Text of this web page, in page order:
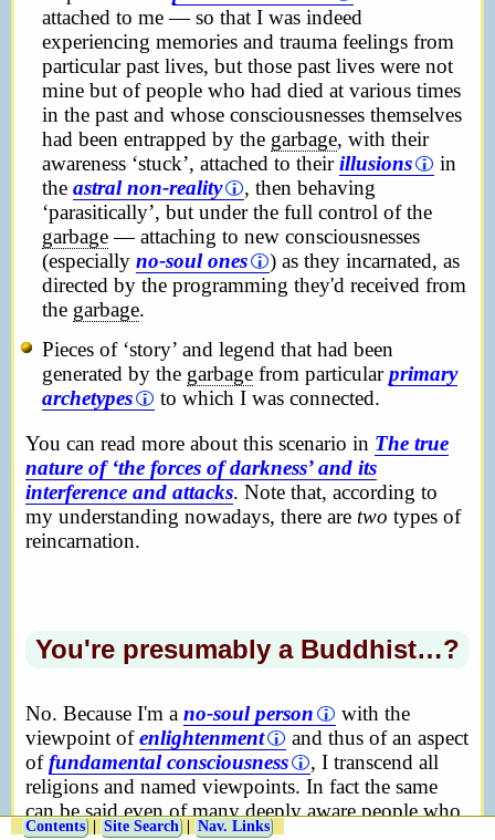
Contents Site Search Nav. Links
attached to me — so that I was indeed
experiencing memories and trauma feelings from
particular past lives, but those past lives were not
mine but of people who had died at various times
in the past and whose consciousnesses themselves
had been entrapped by the garbage, with their
awareness ‘stuck’, attached to theirillusions
in
the astral non-reality
, then behaving
‘parasitically’, but under the full control of the
garbage— attaching to new consciousnesses
(especially no-soul ones
) as they incarnated, as
directed by the programming they'd received from
the garbage.
Pieces of ‘story’ and legend that had been
generated by the garbage from particularprimary
archetypes
to which I was connected.
You can read more about this scenario in The true
nature of ‘the forces of darkness’ and its
interference and attacks. Note that, according to
my understanding nowadays, there are two types of
reincarnation.
You're presumably a Buddhist…?
No. Because I'm a no-soul person
with the
viewpoint ofenlightenment
and thus of an aspect
offundamental consciousness
, I transcend all
religions and named viewpoints. In fact the same
can be said even of many deeply aware people who
haven't yet become enlightened. If you must put a